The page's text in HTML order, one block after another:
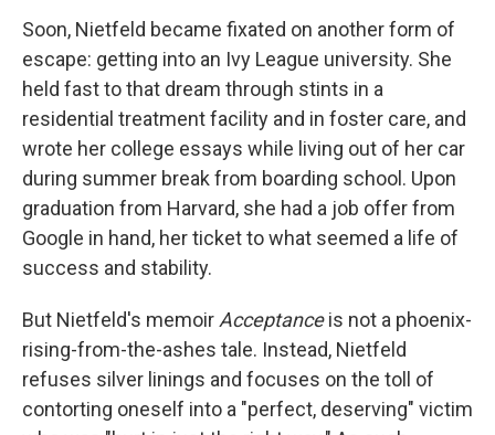
Soon, Nietfeld became fixated on another form of
escape: getting into an Ivy League university. She
held fast to that dream through stints in a
residential treatment facility and in foster care, and
wrote her college essays while living out of her car
during summer break from boarding school. Upon
graduation from Harvard, she had a job offer from
Google in hand, her ticket to what seemed a life of
success and stability.
But Nietfeld's memoir Acceptanceis not a phoenix-
rising-from-the-ashes tale. Instead, Nietfeld
refuses silver linings and focuses on the toll of
contorting oneself into a "perfect, deserving" victim